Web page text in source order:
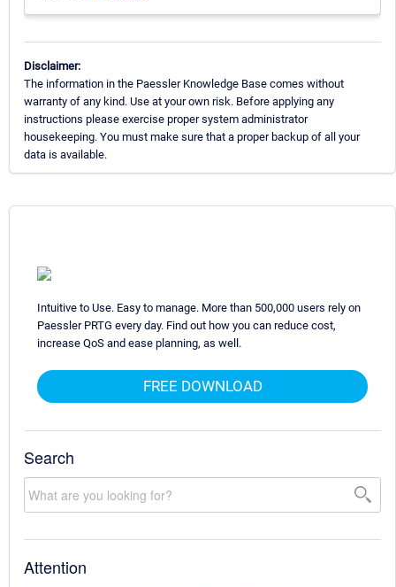
Disclaimer:
The information in the Paessler Knowledge Base comes without
warranty of any kind. Use at your own risk. Before applying any
instructions please exercise proper system administrator
housekeeping. You must make sure that a proper backup of all your
data is available.
Intuitive to Use. Easy to manage. More than 500,000 users rely on
Paessler PRTG every day. Find out how you can reduce cost,
increase QoS and ease planning, as well.
FREE DOWNLOAD
Search
Attention